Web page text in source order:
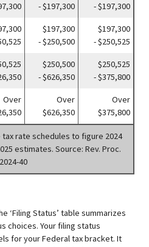
- $197,300
- $197,300
$197,300
- $250,500
$197,300
- $250,525
$250,500
- $626,350
$250,525
- $375,800
Over
Over
$626,350
Over
$375,800
rate schedules to figure 2024
estimates. Source: Rev. Proc.
2024-40
‘Filing Status’ table summarizes
choices. Your filing status
for your Federal tax bracket. It